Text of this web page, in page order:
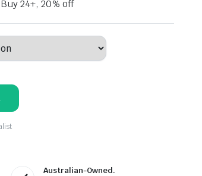
24+, 20% off
Australian-Owned.